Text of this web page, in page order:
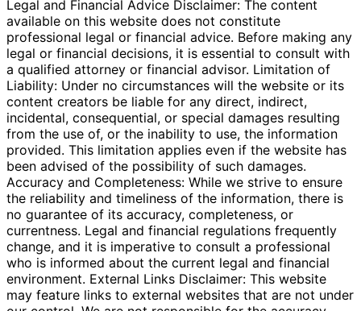
Legal and Financial Advice Disclaimer: The content
available on this website does not constitute
professional legal or financial advice. Before making any
legal or financial decisions, it is essential to consult with
a qualified attorney or financial advisor. Limitation of
Liability: Under no circumstances will the website or its
content creators be liable for any direct, indirect,
incidental, consequential, or special damages resulting
from the use of, or the inability to use, the information
provided. This limitation applies even if the website has
been advised of the possibility of such damages.
Accuracy and Completeness: While we strive to ensure
the reliability and timeliness of the information, there is
no guarantee of its accuracy, completeness, or
currentness. Legal and financial regulations frequently
change, and it is imperative to consult a professional
who is informed about the current legal and financial
environment. External Links Disclaimer: This website
may feature links to external websites that are not under